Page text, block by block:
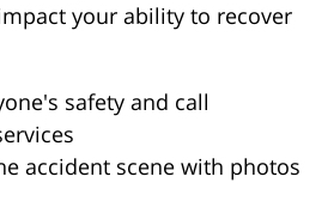
your ability to recover
safety and call
accident scene with photos